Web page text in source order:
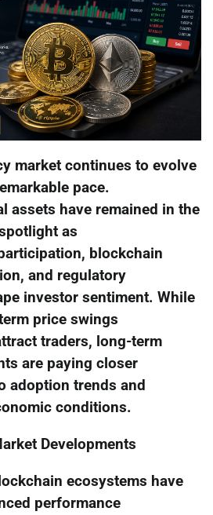
market continues to evolve
pace.
assets have remained in the
as
blockchain
and regulatory
investor sentiment. While
price swings
traders, long-term
are paying closer
adoption trends and
conditions.
Developments
ecosystems have
performance